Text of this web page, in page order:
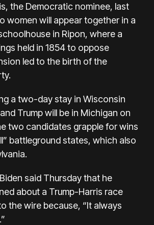
the Democratic nominee, last
women will appear together in a
in Ripon, where a
held in 1854 to oppose
led to the birth of the
a two-day stay in Wisconsin
Trump will be in Michigan on
two candidates grapple for wins
battleground states, which also
said Thursday that he
about a Trump-Harris race
the wire because, “It always